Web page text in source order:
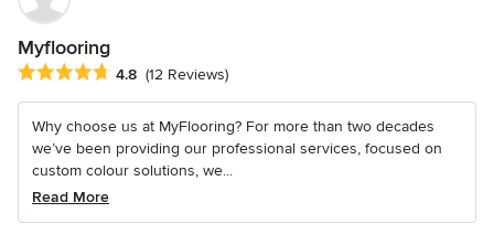
Myflooring
Average rating: 4.8 out of 5 stars
4.8 (12 Reviews)
Why choose us at MyFlooring? For more than two decades
we’ve been providing our professional services, focused on
custom colour solutions, we...
Read More